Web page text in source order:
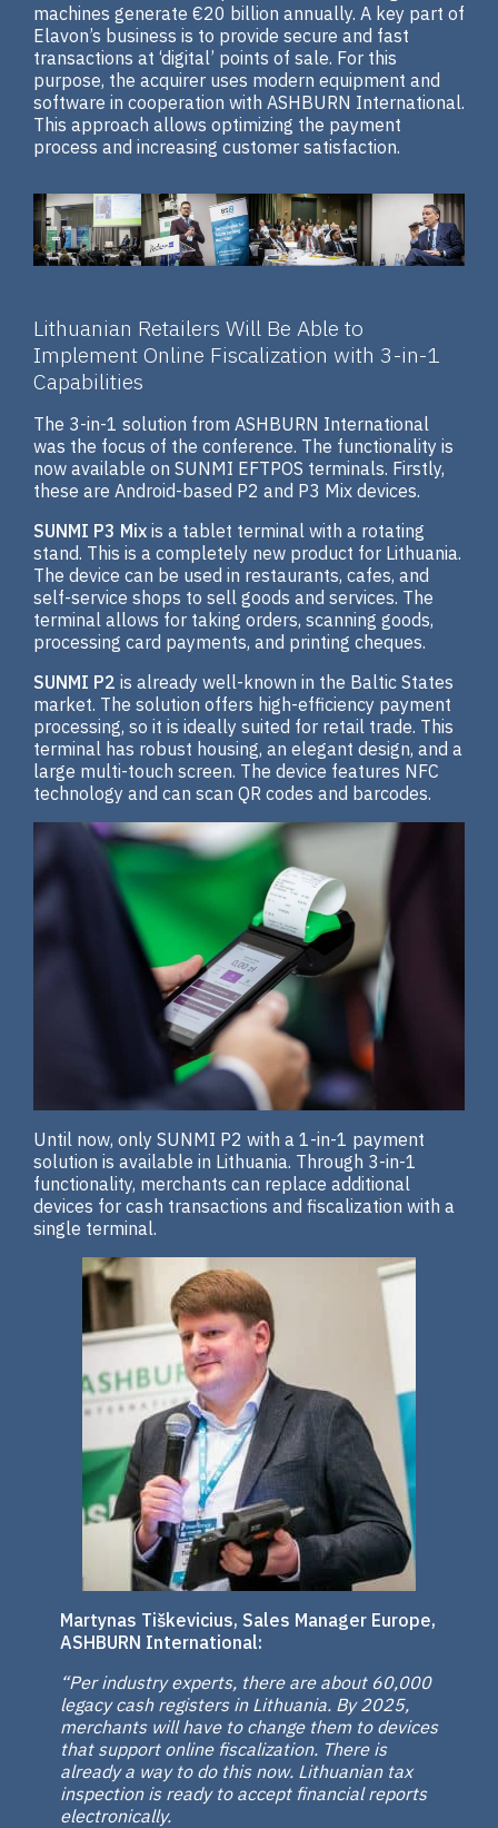
machines generate €20 billion annually. A key part of
Elavon’s business is to provide secure and fast
transactions at ‘digital’ points of sale. For this
purpose, the acquirer uses modern equipment and
software in cooperation with ASHBURN International.
This approach allows optimizing the payment
process and increasing customer satisfaction.
Lithuanian Retailers Will Be Able to
Implement Online Fiscalization with 3-in-1
Capabilities
The 3-in-1 solution from ASHBURN International
was the focus of the conference. The functionality is
now available on SUNMI EFTPOS terminals. Firstly,
these are Android-based P2 and P3 Mix devices.
SUNMI P3 Mix is a tablet terminal with a rotating
stand. This is a completely new product for Lithuania.
The device can be used in restaurants, cafes, and
self-service shops to sell goods and services. The
terminal allows for taking orders, scanning goods,
processing card payments, and printing cheques.
SUNMI P2 is already well-known in the Baltic States
market. The solution offers high-efficiency payment
processing, so it is ideally suited for retail trade. This
terminal has robust housing, an elegant design, and a
large multi-touch screen. The device features NFC
technology and can scan QR codes and barcodes.
Until now, only SUNMI P2 with a 1-in-1 payment
solution is available in Lithuania. Through 3-in-1
functionality, merchants can replace additional
devices for cash transactions and fiscalization with a
single terminal.
Martynas Tiškevicius, Sales Manager Europe,
ASHBURN International:
“Per industry experts, there are about 60,000
legacy cash registers in Lithuania. By 2025,
merchants will have to change them to devices
that support online fiscalization. There is
already a way to do this now. Lithuanian tax
inspection is ready to accept financial reports
electronically.